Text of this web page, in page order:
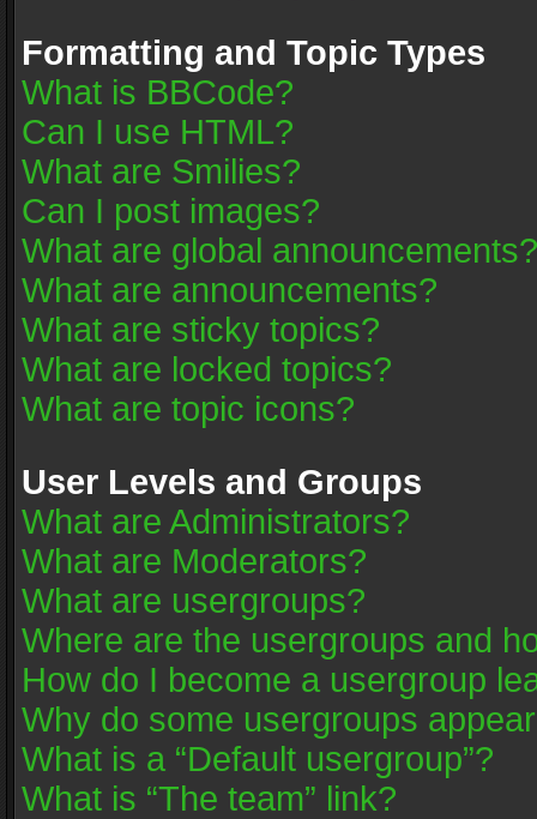
Formatting and Topic Types
What is BBCode?
Can I use HTML?
What are Smilies?
Can I post images?
What are global announcements?
What are announcements?
What are sticky topics?
What are locked topics?
What are topic icons?
User Levels and Groups
What are Administrators?
What are Moderators?
What are usergroups?
Where are the usergroups and
How do I become a usergroup
Why do some usergroups
What is a “Default usergroup”?
What is “The team” link?